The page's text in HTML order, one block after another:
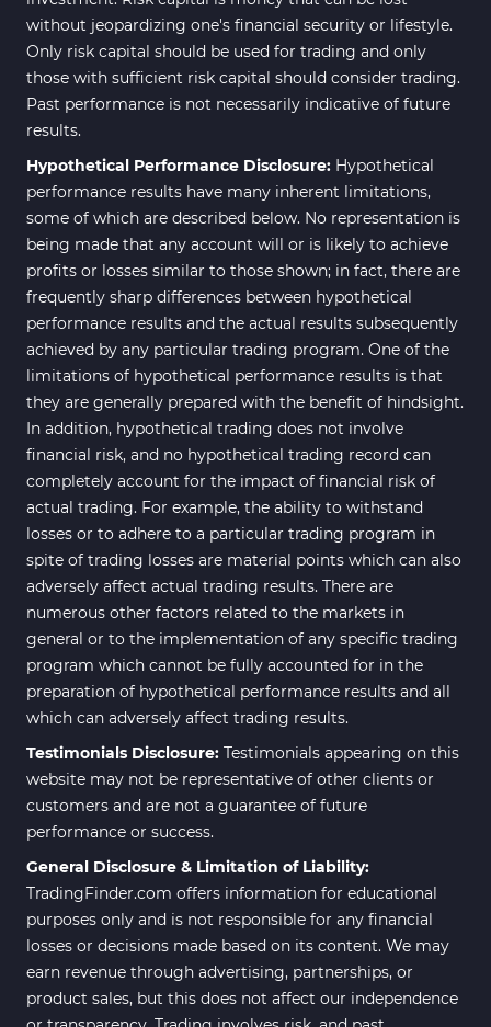
Signal & Forecast MT4
Indicators
230
Intraday MT4 Indicators 338
M15-M30 Time MT4 Indicators 42
Share Stocks MT4 Indicators 306
Reversal MT4 Indicators 503
Bands & Channels MT4
Indicators
50
Range MT4 Indicators 48
Candle Sticks MT4 Indicators 39
Scalper MT4 Indicators 321
RSI Indicators for MetaTrader 4
Ichimoku Indicators for
MetaTrader 4
Elliott Wave MT4 Indicators
Cryptocurrency MT4
Indicators
Daily & Weekly Timeframe MT4
Indicators
8
ICT MT4 Indicators 96
Position Trading MT5 Indicators 1
Scalper MT5 Indicators
Risk Management MT5
Indicators
Order Flow Indicators in
MetaTrader 5
1
Fast Scalper MT5 Indicators
without jeopardizing one's financial security or lifestyle.
Only risk capital should be used for trading and only
those with sufficient risk capital should consider trading.
Past performance is not necessarily indicative of future
results.
Hypothetical Performance Disclosure: Hypothetical
performance results have many inherent limitations,
some of which are described below. No representation is
being made that any account will or is likely to achieve
profits or losses similar to those shown; in fact, there are
frequently sharp differences between hypothetical
performance results and the actual results subsequently
achieved by any particular trading program. One of the
limitations of hypothetical performance results is that
they are generally prepared with the benefit of hindsight.
In addition, hypothetical trading does not involve
financial risk, and no hypothetical trading record can
completely account for the impact of financial risk of
actual trading. For example, the ability to withstand
losses or to adhere to a particular trading program in
spite of trading losses are material points which can also
adversely affect actual trading results. There are
numerous other factors related to the markets in
general or to the implementation of any specific trading
program which cannot be fully accounted for in the
preparation of hypothetical performance results and all
which can adversely affect trading results.
Testimonials Disclosure: Testimonials appearing on this
website may not be representative of other clients or
customers and are not a guarantee of future
performance or success.
General Disclosure & Limitation of Liability:
TradingFinder.com offers information for educational
purposes only and is not responsible for any financial
losses or decisions made based on its content. We may
earn revenue through advertising, partnerships, or
product sales, but this does not affect our independence